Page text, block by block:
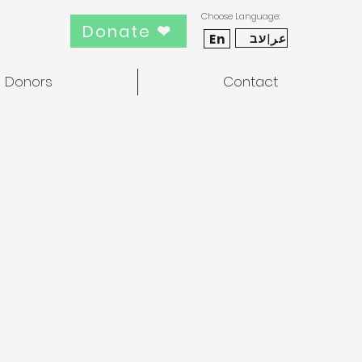
Donate ❤
Choose Language:
En عر|עב
Donors Contact